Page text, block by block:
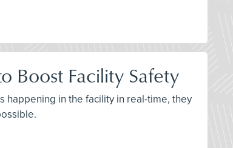
Boost Facility Safety
happening in the facility in real-time, they